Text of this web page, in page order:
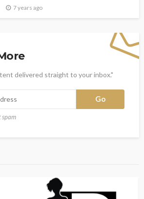
7 years ago
delivered straight to your inbox."